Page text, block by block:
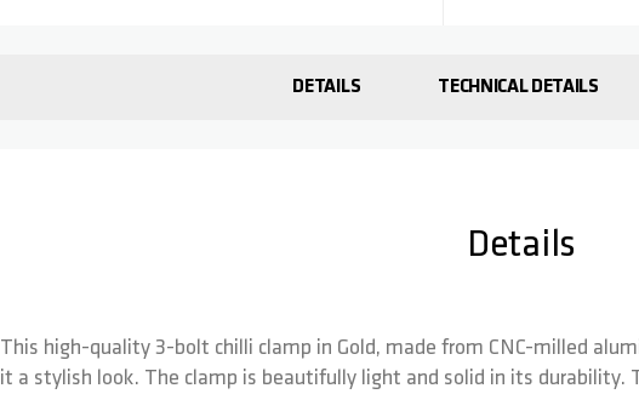
DETAILS TECHNICAL DETAILS
Details
This high-quality 3-bolt chilli clamp in Gold, made from CNC-milled
it a stylish look. The clamp is beautifully light and solid in its